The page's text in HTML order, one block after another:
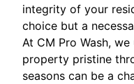
integrity of your
choice but a
At CM Pro Wash,
property pristine
seasons can be a